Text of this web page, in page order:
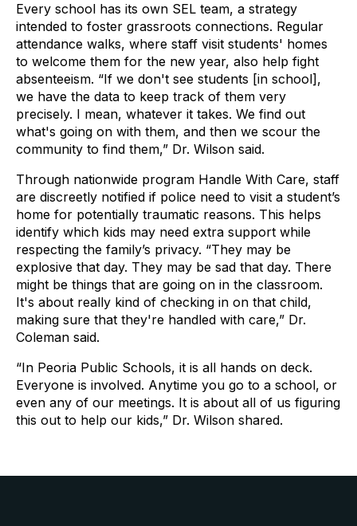
Every school has its own SEL team, a strategy
intended to foster grassroots connections. Regular
attendance walks, where staff visit students' homes
to welcome them for the new year, also help fight
absenteeism. “If we don't see students [in school],
we have the data to keep track of them very
precisely. I mean, whatever it takes. We find out
what's going on with them, and then we scour the
community to find them,” Dr. Wilson said.
Through nationwide program Handle With Care, staff
are discreetly notified if police need to visit a student’s
home for potentially traumatic reasons. This helps
identify which kids may need extra support while
respecting the family’s privacy. “They may be
explosive that day. They may be sad that day. There
might be things that are going on in the classroom.
It's about really kind of checking in on that child,
making sure that they're handled with care,” Dr.
Coleman said.
“In Peoria Public Schools, it is all hands on deck.
Everyone is involved. Anytime you go to a school, or
even any of our meetings. It is about all of us figuring
this out to help our kids,” Dr. Wilson shared.